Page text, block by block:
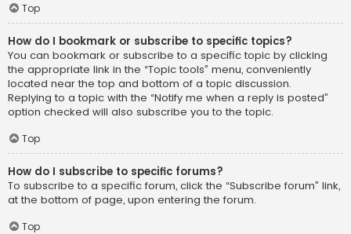
Top
How do I bookmark or subscribe to specific topics?
You can bookmark or subscribe to a specific topic by clicking
the appropriate link in the “Topic tools” menu, conveniently
located near the top and bottom of a topic discussion.
Replying to a topic with the “Notify me when a reply is posted”
option checked will also subscribe you to the topic.
Top
How do I subscribe to specific forums?
To subscribe to a specific forum, click the “Subscribe forum” link,
at the bottom of page, upon entering the forum.
Top